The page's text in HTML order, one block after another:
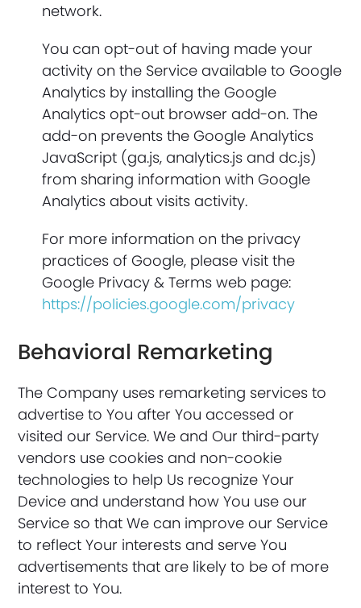
network.
You can opt-out of having made your
activity on the Service available to Google
Analytics by installing the Google
Analytics opt-out browser add-on. The
add-on prevents the Google Analytics
JavaScript (ga.js, analytics.js and dc.js)
from sharing information with Google
Analytics about visits activity.
For more information on the privacy
practices of Google, please visit the
Google Privacy & Terms web page:
https://policies.google.com/privacy
Behavioral Remarketing
The Company uses remarketing services to
advertise to You after You accessed or
visited our Service. We and Our third-party
vendors use cookies and non-cookie
technologies to help Us recognize Your
Device and understand how You use our
Service so that We can improve our Service
to reflect Your interests and serve You
advertisements that are likely to be of more
interest to You.